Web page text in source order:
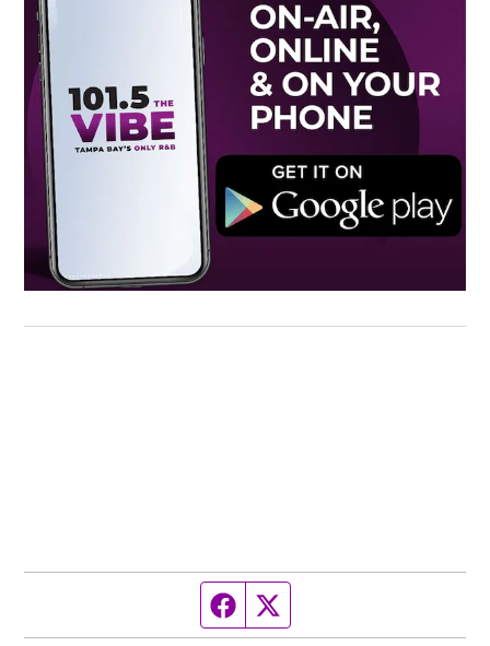
Facebook page